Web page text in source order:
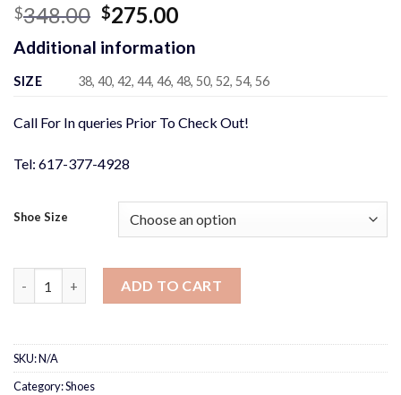
$348.00 Original
price
was:
$348.00.
$275.00Current
is:
$275.00.
Additional information
SIZE 38, 40, 42, 44, 46, 48, 50, 52, 54, 56
Call For In queries Prior To Check Out!
Tel: 617-377-4928
Shoe Size
ADD TO CART
SKU:N/A
Category:Shoes